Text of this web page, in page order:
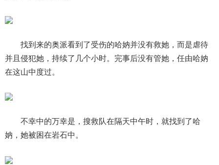
找到来的奥派看到了受伤的哈妠并没有救她，而是虐待
并且侵犯她，持续了几个小时。完事后没有管她，任由哈妠
在这山中度过。
不幸中的万幸是，搜救队在隔天中午时，就找到了哈
妠，她被困在岩石中。